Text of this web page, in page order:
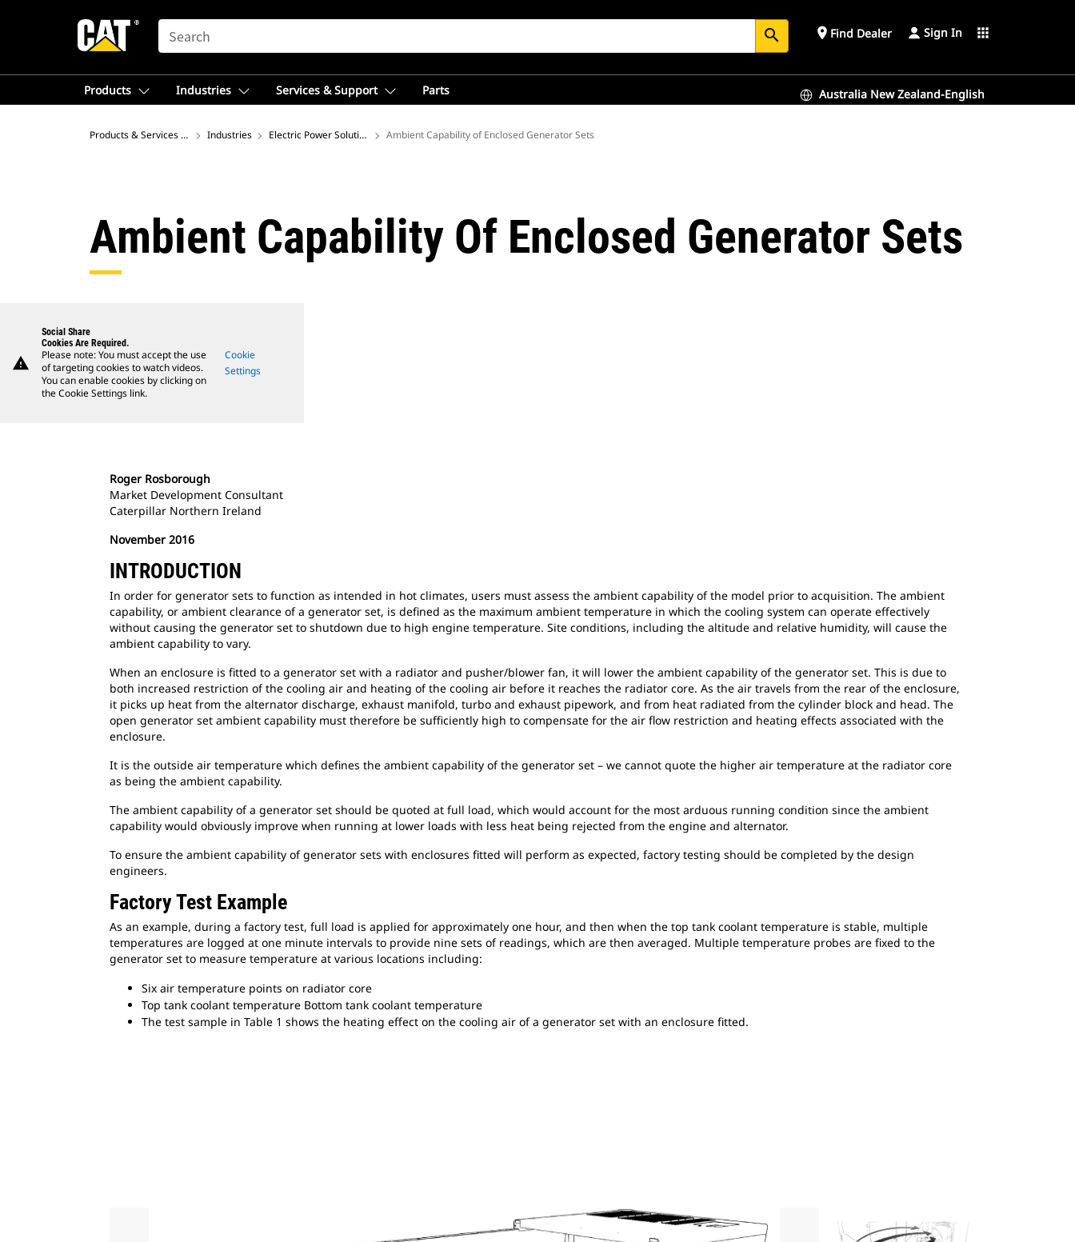
SEARCH search place Find Dealer Sign In apps
Products Industries Services & Support Parts Australia New Zealand-English
Products & Services – AustraliaIndustries Electric Power Solutions Ambient Capability of Enclosed Generator Sets
Ambient Capability Of Enclosed Generator Sets
warning
Social Share
Cookies Are Required.
Please note: You must accept the use
of targeting cookies to watch videos.
You can enable cookies by clicking on
the Cookie Settings link.
Cookie
Settings
Roger Rosborough
Market Development Consultant
Caterpillar Northern Ireland
November 2016
INTRODUCTION
In order for generator sets to function as intended in hot climates, users must assess the ambient capability of the model prior to acquisition. The ambient
capability, or ambient clearance of a generator set, is defined as the maximum ambient temperature in which the cooling system can operate effectively
without causing the generator set to shutdown due to high engine temperature. Site conditions, including the altitude and relative humidity, will cause the
ambient capability to vary.
When an enclosure is fitted to a generator set with a radiator and pusher/blower fan, it will lower the ambient capability of the generator set. This is due to
both increased restriction of the cooling air and heating of the cooling air before it reaches the radiator core. As the air travels from the rear of the enclosure,
it picks up heat from the alternator discharge, exhaust manifold, turbo and exhaust pipework, and from heat radiated from the cylinder block and head. The
open generator set ambient capability must therefore be sufficiently high to compensate for the air flow restriction and heating effects associated with the
enclosure.
It is the outside air temperature which defines the ambient capability of the generator set – we cannot quote the higher air temperature at the radiator core
as being the ambient capability.
The ambient capability of a generator set should be quoted at full load, which would account for the most arduous running condition since the ambient
capability would obviously improve when running at lower loads with less heat being rejected from the engine and alternator.
To ensure the ambient capability of generator sets with enclosures fitted will perform as expected, factory testing should be completed by the design
engineers.
Factory Test Example
As an example, during a factory test, full load is applied for approximately one hour, and then when the top tank coolant temperature is stable, multiple
temperatures are logged at one minute intervals to provide nine sets of readings, which are then averaged. Multiple temperature probes are fixed to the
generator set to measure temperature at various locations including:
Six air temperature points on radiator core
Top tank coolant temperature Bottom tank coolant temperature
The test sample in Table 1 shows the heating effect on the cooling air of a generator set with an enclosure fitted.